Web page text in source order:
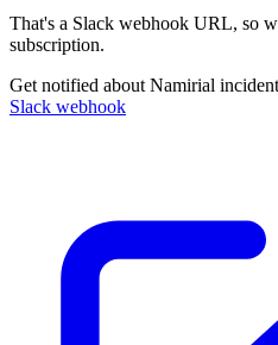
That's a Slack webhook URL, so
subscription.
Get notified about Namirial
Slack webhook